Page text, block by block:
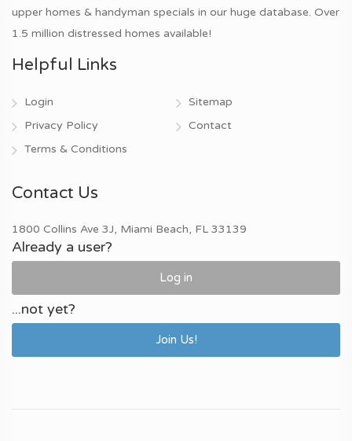
upper homes & handyman specials in our huge database. Over
1.5 million distressed homes available!
Helpful Links
Login
Privacy Policy
Terms & Conditions
Sitemap
Contact
Contact Us
1800 Collins Ave 3J, Miami Beach, FL 33139
Already a user?
Log in
...not yet?
Join Us!